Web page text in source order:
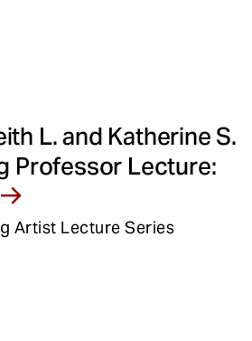
L. and Katherine S.
Professor Lecture:
Artist Lecture Series